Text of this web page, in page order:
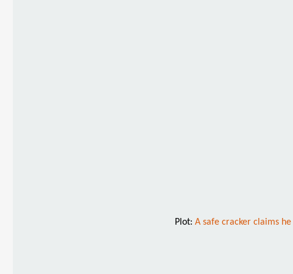
Plot: A safe cracker claims